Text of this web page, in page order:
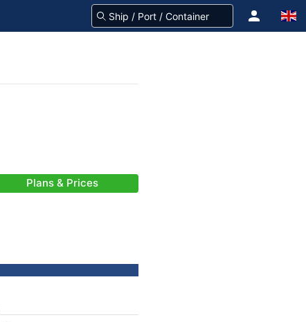
Plans & Prices